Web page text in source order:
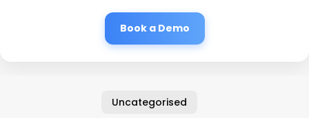
Book a Demo
Uncategorised